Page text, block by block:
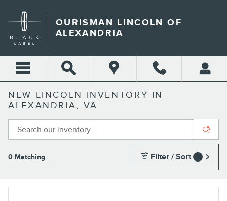
OURISMAN LINCOLN OF
ALEXANDRIA
NEW LINCOLN INVENTORY IN
ALEXANDRIA, VA
0 Matching Filter / Sort